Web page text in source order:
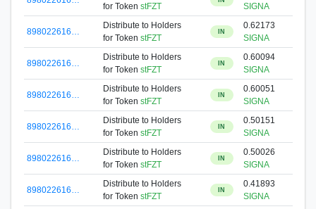
for Token stFZT
SIGNA
898022616…
Distribute to Holders
for Token stFZT
IN
0.62173
SIGNA
898022616…
Distribute to Holders
for Token stFZT
IN
0.60094
SIGNA
898022616…
Distribute to Holders
for Token stFZT
IN
0.60051
SIGNA
898022616…
Distribute to Holders
for Token stFZT
IN
0.50151
SIGNA
898022616…
Distribute to Holders
for Token stFZT
IN
0.50026
SIGNA
898022616…
Distribute to Holders
for Token stFZT
IN
0.41893
SIGNA